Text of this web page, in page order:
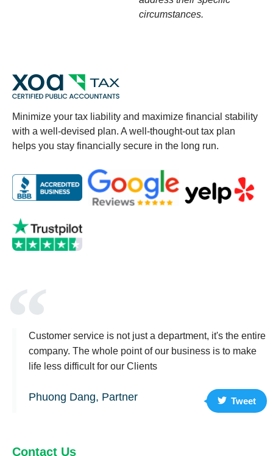
circumstances.
Minimize your tax liability and maximize financial stability
with a well-devised plan. A well-thought-out tax plan
helps you stay financially secure in the long run.
Customer service is not just a department, it's the entire
company. The whole point of our business is to make
life less difficult for our Clients
Phuong Dang, Partner Tweet
Contact Us